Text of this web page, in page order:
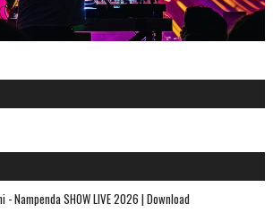
- Nampenda SHOW LIVE 2026 | Download